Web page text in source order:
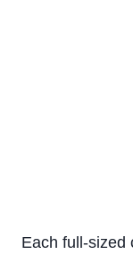
Each full-sized